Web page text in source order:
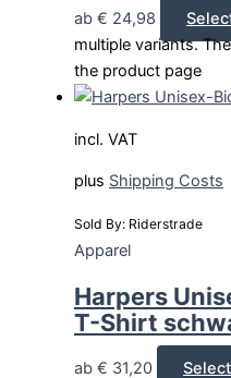
ab € 24,98
multiple variants.
the product page
incl. VAT
plus Shipping Costs
Sold By: Riderstrade
Apparel
Harpers
T-Shirt
ab € 31,20